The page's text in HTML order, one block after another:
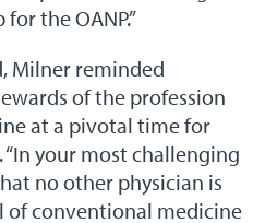
the OANP.”
Milner reminded
of the profession
at a pivotal time for
your most challenging
no other physician is
of conventional medicine